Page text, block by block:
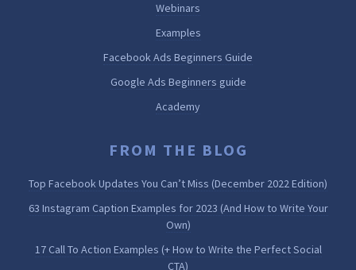
Webinars
Examples
Facebook Ads Beginners Guide
Google Ads Beginners guide
Academy
FROM THE BLOG
Top Facebook Updates You Can’t Miss (December 2022 Edition)
63 Instagram Caption Examples for 2023 (And How to Write Your
Own)
17 Call To Action Examples (+ How to Write the Perfect Social
CTA)